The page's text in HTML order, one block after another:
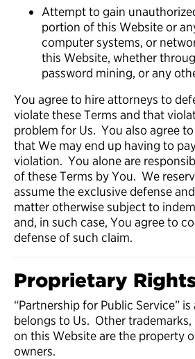
Attempt to gain
portion of this Website or
computer systems, or
this Website, whether
password mining, or any
You agree to hire attorneys to
violate these Terms and that
problem for Us. You also agree
that We may end up having to
violation. You alone are
of these Terms by You. We
assume the exclusive defense
matter otherwise subject to
and, in such case, You agree to
defense of such claim.
Proprietary
“Partnership for Public Service”
belongs to Us. Other trademarks,
on this Website are the property
owners.